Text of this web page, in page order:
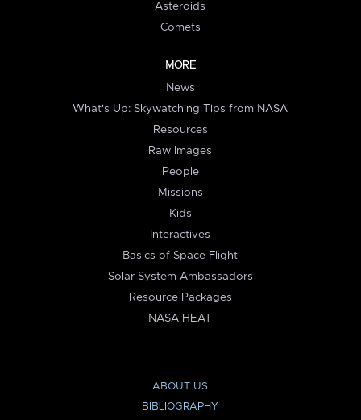
Asteroids
Comets
MORE
News
What's Up: Skywatching Tips from NASA
Resources
Raw Images
People
Missions
Kids
Interactives
Basics of Space Flight
Solar System Ambassadors
Resource Packages
NASA HEAT
ABOUT US
BIBLIOGRAPHY